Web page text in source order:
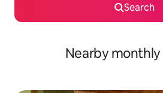
Search
Nearby